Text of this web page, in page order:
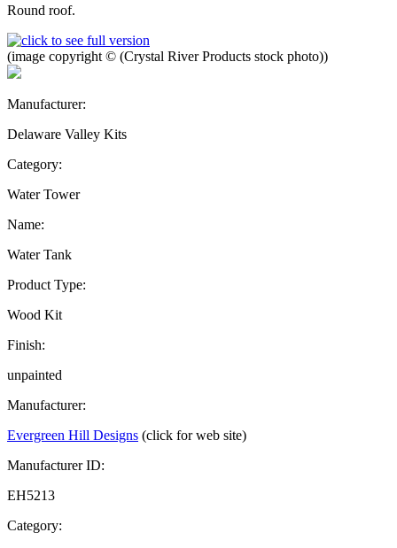
Round roof.
(image copyright © (Crystal River Products stock photo))
Manufacturer:
Delaware Valley Kits
Category:
Water Tower
Name:
Water Tank
Product Type:
Wood Kit
Finish:
unpainted
Manufacturer:
Evergreen Hill Designs (click for web site)
Manufacturer ID:
EH5213
Category: